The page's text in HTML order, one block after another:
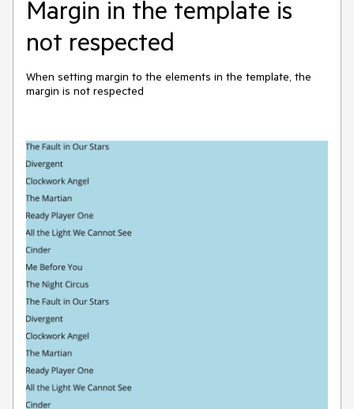
Margin in the template is
not respected
When setting margin to the elements in the template, the
margin is not respected